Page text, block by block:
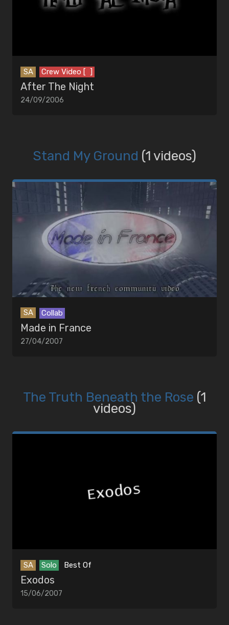
SA Crew Video [ ]
After The Night
24/09/2006
Stand My Ground (1 videos)
SA Collab
Made in France
27/04/2007
The Truth Beneath the Rose (1
videos)
SA Solo Best Of
Exodos
15/06/2007